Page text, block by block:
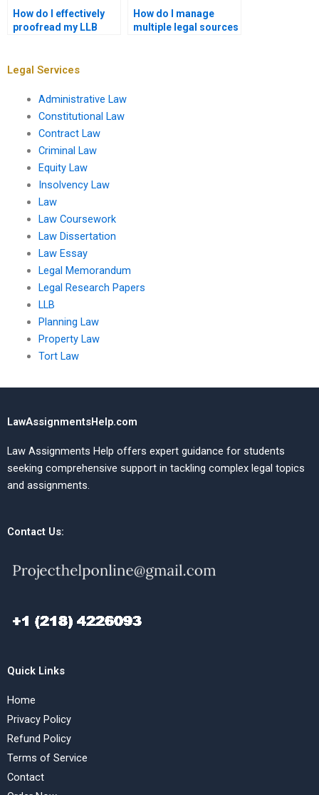
How do I effectively
proofread my LLB
How do I manage
multiple legal sources
Legal Services
Administrative Law
Constitutional Law
Contract Law
Criminal Law
Equity Law
Insolvency Law
Law
Law Coursework
Law Dissertation
Law Essay
Legal Memorandum
Legal Research Papers
LLB
Planning Law
Property Law
Tort Law
LawAssignmentsHelp.com
Law Assignments Help offers expert guidance for students
seeking comprehensive support in tackling complex legal topics
and assignments.
Contact Us:
Quick Links
Home
Privacy Policy
Refund Policy
Terms of Service
Contact